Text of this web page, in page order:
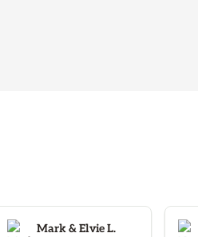
Mark & Elvie L.